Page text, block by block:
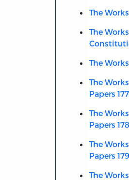
The
The
The
The
Papers
The
Papers
The
Papers
The